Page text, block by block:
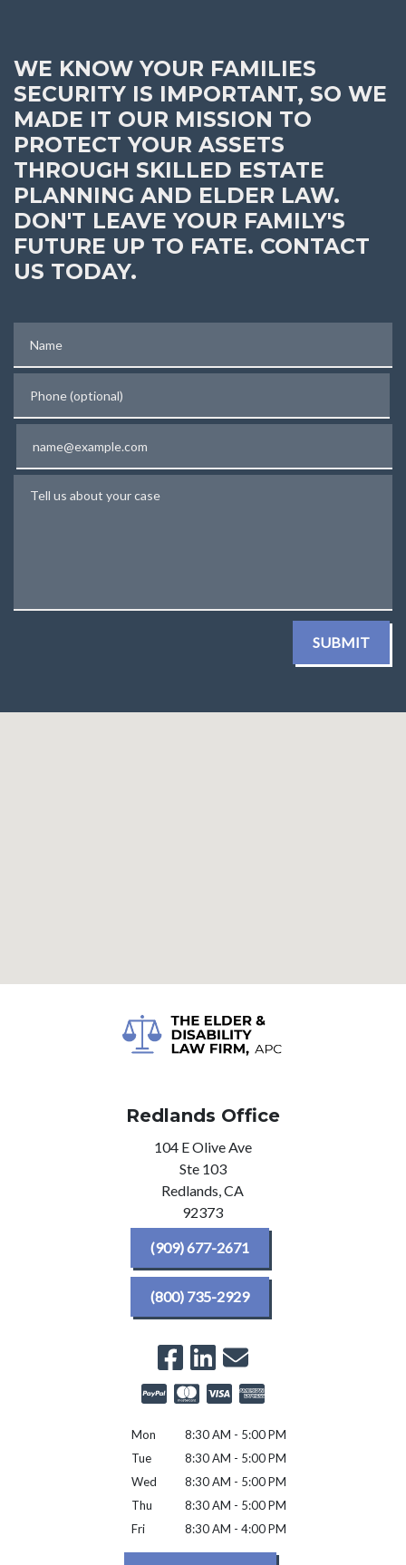
WE KNOW YOUR FAMILIES
SECURITY IS IMPORTANT, SO WE
MADE IT OUR MISSION TO
PROTECT YOUR ASSETS
THROUGH SKILLED ESTATE
PLANNING AND ELDER LAW.
DON'T LEAVE YOUR FAMILY'S
FUTURE UP TO FATE. CONTACT
US TODAY.
SUBMIT
Redlands Office
104 E Olive Ave
Ste 103
Redlands,CA
92373
(909) 677-2671
(800) 735-2929
Mon
8:30 AM - 5:00 PM
Tue
8:30 AM - 5:00 PM
Wed
8:30 AM - 5:00 PM
Thu
8:30 AM - 5:00 PM
Fri
8:30 AM - 4:00 PM